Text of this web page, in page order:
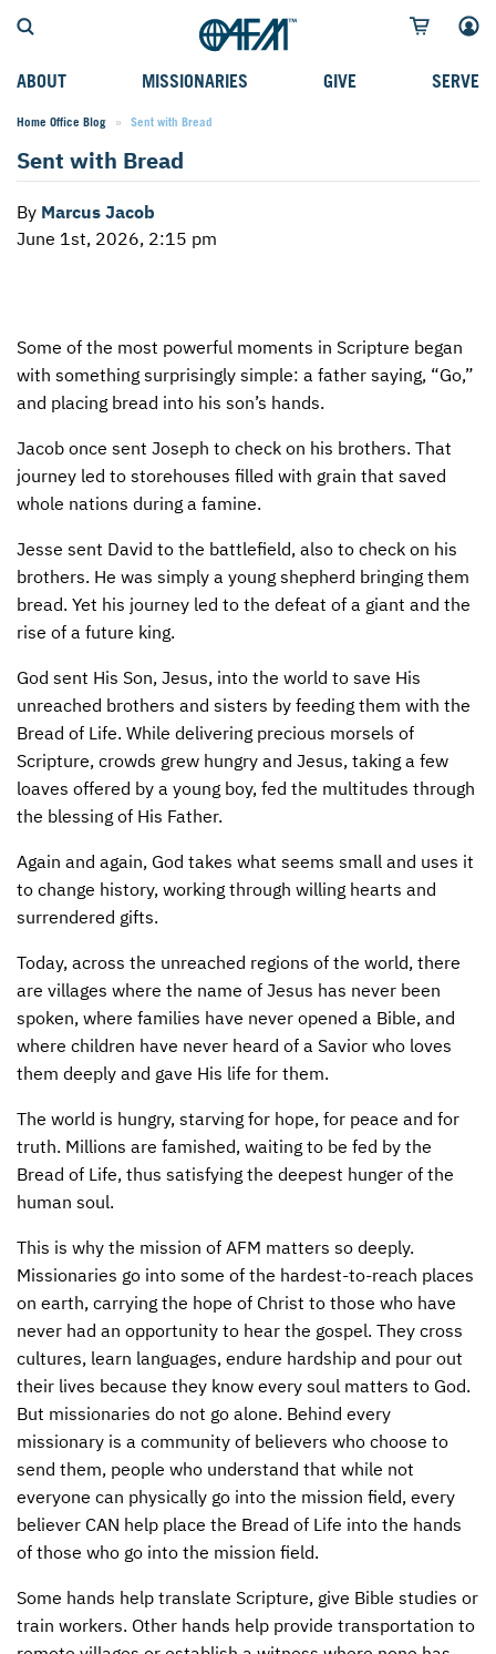
ABOUT
WHO WE SERVE
WHY WE GO
OUR HISTORY
FAQS
AFM CHURCH-PLANTING MODEL
RESOURCES
AFM CENTER
MISSIONARIES
FIELD STORIES
CAREER MISSIONARIES
STUDENT MISSIONARIES
GIVE
AFM GO FUND
MISSIONARY PROJECTS
SPECIAL PROJECTS
MAKE A PLEDGE
FUNDRAISING EXPLAINED
PLANNED GIVING
INTERNATIONAL GIVING OPTIONS
SUPPORT MISSIONS
INTERNATIONAL OFFICES
SERVE
TYPES OF SERVICE
MISSION OPPORTUNITIES
WHAT TO EXPECT
TRAINING
Home Office Blog Current:
Sent with Bread
Sent with Bread
By Marcus Jacob
June 1st, 2026, 2:15 pm
Some of the most powerful moments in Scripture began
with something surprisingly simple: a father saying, “Go,”
and placing bread into his son’s hands.
Jacob once sent Joseph to check on his brothers. That
journey led to storehouses filled with grain that saved
whole nations during a famine.
Jesse sent David to the battlefield, also to check on his
brothers. He was simply a young shepherd bringing them
bread. Yet his journey led to the defeat of a giant and the
rise of a future king.
God sent His Son, Jesus, into the world to save His
unreached brothers and sisters by feeding them with the
Bread of Life. While delivering precious morsels of
Scripture, crowds grew hungry and Jesus, taking a few
loaves offered by a young boy, fed the multitudes through
the blessing of His Father.
Again and again, God takes what seems small and uses it
to change history, working through willing hearts and
surrendered gifts.
Today, across the unreached regions of the world, there
are villages where the name of Jesus has never been
spoken, where families have never opened a Bible, and
where children have never heard of a Savior who loves
them deeply and gave His life for them.
The world is hungry, starving for hope, for peace and for
truth. Millions are famished, waiting to be fed by the
Bread of Life, thus satisfying the deepest hunger of the
human soul.
This is why the mission of AFM matters so deeply.
Missionaries go into some of the hardest-to-reach places
on earth, carrying the hope of Christ to those who have
never had an opportunity to hear the gospel. They cross
cultures, learn languages, endure hardship and pour out
their lives because they know every soul matters to God.
But missionaries do not go alone. Behind every
missionary is a community of believers who choose to
send them, people who understand that while not
everyone can physically go into the mission field, every
believer CAN help place the Bread of Life into the hands
of those who go into the mission field.
Some hands help translate Scripture, give Bible studies or
train workers. Other hands help provide transportation to